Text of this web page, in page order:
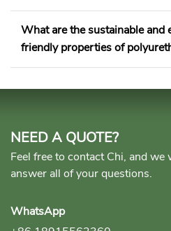
What are the sustainable and
friendly properties of
NEED A QUOTE?
Feel free to contact Chi, and
answer all of your questions.
WhatsApp